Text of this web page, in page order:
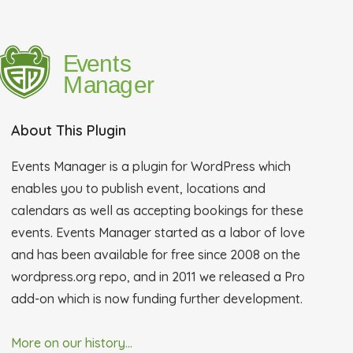
About This Plugin
Events Manager is a plugin for WordPress which
enables you to publish event, locations and
calendars as well as accepting bookings for these
events. Events Manager started as a labor of love
and has been available for free since 2008 on the
wordpress.org repo, and in 2011 we released a Pro
add-on which is now funding further development.
More on our history...